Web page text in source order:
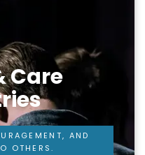
Care
AND
OTHERS.